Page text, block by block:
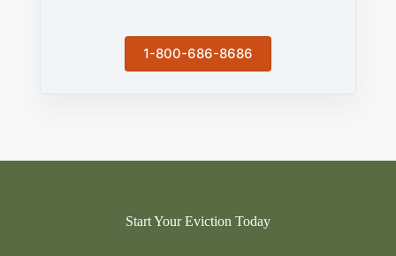
1-800-686-8686
Start Your Eviction Today